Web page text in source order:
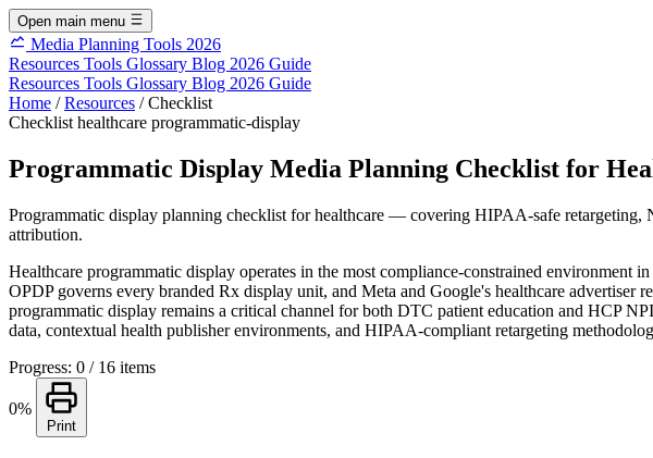
Open main menu
Media Planning Tools 2026
Resources Tools Glossary Blog 2026 Guide
Resources Tools Glossary Blog 2026 Guide
Home / Resources / Checklist
Checklist healthcare programmatic-display
Programmatic Display Media Planning Checklist for
Programmatic display planning checklist for healthcare — covering HIPAA-safe
attribution.
Healthcare programmatic display operates in the most compliance-constrained
OPDP governs every branded Rx display unit, and Meta and Google's healthcare
programmatic display remains a critical channel for both DTC patient education and HCP
data, contextual health publisher environments, and HIPAA-compliant retargeting
Progress: 0 / 16 items
0%
Print